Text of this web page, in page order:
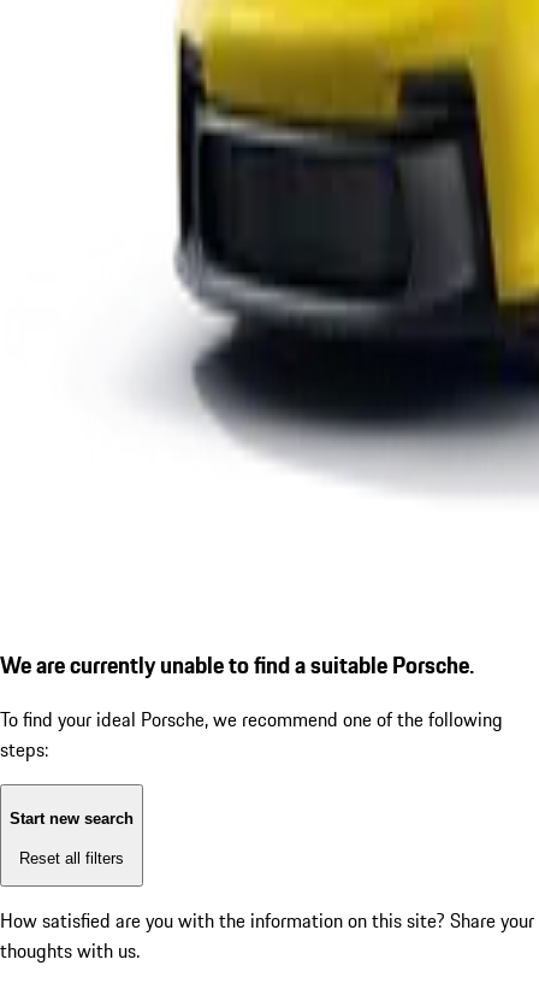
We are currently unable to find a suitable Porsche.
To find your ideal Porsche, we recommend one of the following
steps:
Start new search
Reset all filters
How satisfied are you with the information on this site? Share your
thoughts with us.